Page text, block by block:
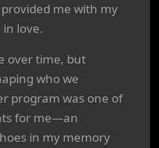
me with my
love.
over time, but
who we
program was one of
for me—an
in my memory